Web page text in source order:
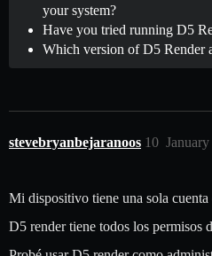
your system?
Have you tried running D5
Which version of D5 Render
stevebryanbejaranoos 10
Mi dispositivo tiene una sola
D5 render tiene todos los permisos